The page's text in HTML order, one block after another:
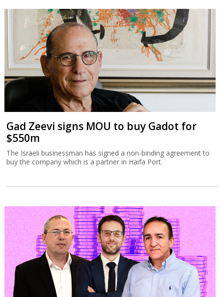
Gad Zeevi signs MOU to buy Gadot for
$550m
The Israeli businessman has signed a non-binding agreement to
buy the company which is a partner in Haifa Port.